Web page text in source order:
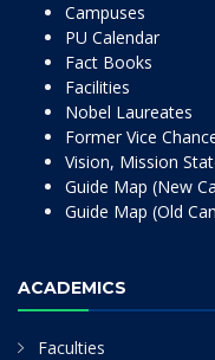
Campuses
PU Calendar
Fact Books
Facilities
Nobel Laureates
Former Vice
Vision, Mission
Guide Map (New
Guide Map (Old
ACADEMICS
Faculties